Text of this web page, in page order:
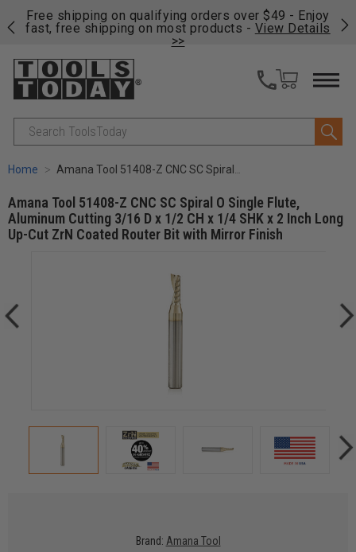
Free shipping on qualifying orders over $49 - Enjoy
fast, free shipping on most products - View Details
>>
Search
Home Amana Tool 51408-Z CNC SC Spiral O Single Flute, Aluminum Cutting 3/16 D x 1/2 CH x 1/4 SHK x 2 Inch Long Up-Cut ZrN Coated Router Bit with Mirror Finish
Amana Tool 51408-Z CNC SC Spiral O Single Flute,
Aluminum Cutting 3/16 D x 1/2 CH x 1/4 SHK x 2 Inch Long
Up-Cut ZrN Coated Router Bit with Mirror Finish
Brand: Amana Tool